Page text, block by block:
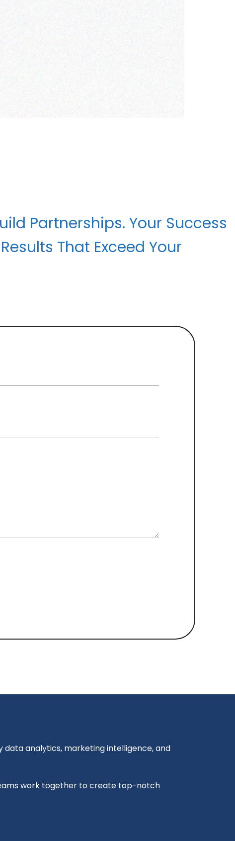
Partnerships. Your Success
That Exceed Your
analytics, marketing intelligence, and
work together to create top-notch